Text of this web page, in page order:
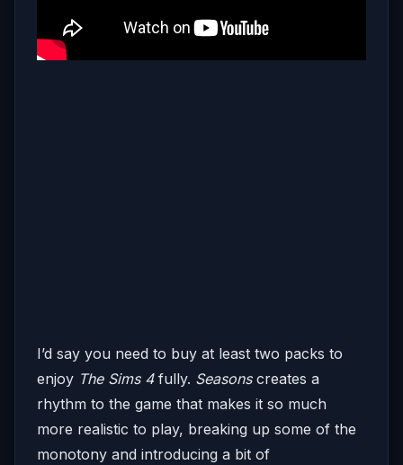
I’d say you need to buy at least two packs to
enjoy The Sims 4 fully. Seasonscreates a
rhythm to the game that makes it so much
more realistic to play, breaking up some of the
monotony and introducing a bit of